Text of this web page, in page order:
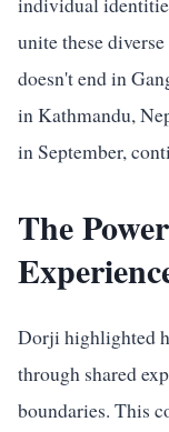
unite these
doesn't end in
in Kathmandu,
in September,
The
Dorji highlighted
through shared
boundaries. This